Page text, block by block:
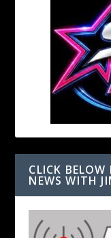
CLICK
NEWS WITH